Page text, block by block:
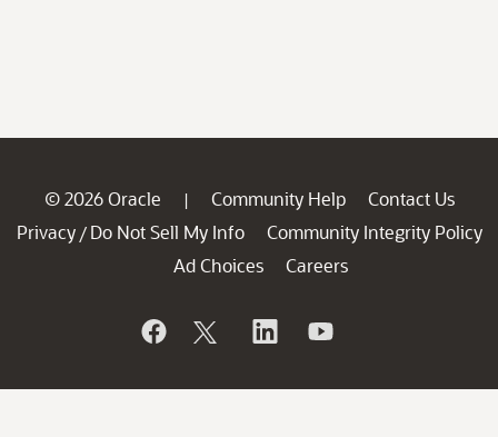
© 2026 Oracle | Community Help
Contact Us
Privacy / Do Not Sell My Info
Community Integrity Policy
Ad Choices
Careers